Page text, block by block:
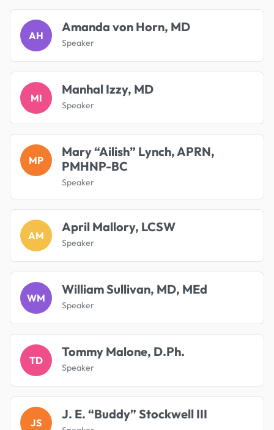
AH
Amanda von Horn, MD
Speaker
MI
Manhal Izzy, MD
Speaker
MP
Mary “Ailish” Lynch, APRN,
PMHNP-BC
Speaker
AM
April Mallory, LCSW
Speaker
WM
William Sullivan, MD, MEd
Speaker
TD
Tommy Malone, D.Ph.
Speaker
JS
J. E. “Buddy” Stockwell III